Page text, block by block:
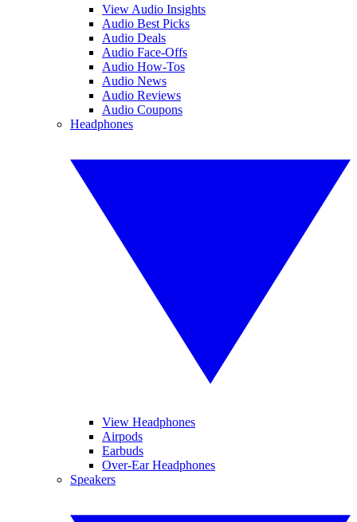
View Audio Insights
Audio Best Picks
Audio Deals
Audio Face-Offs
Audio How-Tos
Audio News
Audio Reviews
Audio Coupons
Headphones
View Headphones
Airpods
Earbuds
Over-Ear Headphones
Speakers